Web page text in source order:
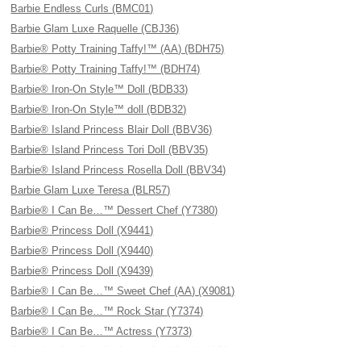
Barbie Endless Curls (BMC01)
Barbie Glam Luxe Raquelle (CBJ36)
Barbie® Potty Training Taffy!™ (AA) (BDH75)
Barbie® Potty Training Taffy!™ (BDH74)
Barbie® Iron-On Style™ Doll (BDB33)
Barbie® Iron-On Style™ doll (BDB32)
Barbie® Island Princess Blair Doll (BBV36)
Barbie® Island Princess Tori Doll (BBV35)
Barbie® Island Princess Rosella Doll (BBV34)
Barbie Glam Luxe Teresa (BLR57)
Barbie® I Can Be…™ Dessert Chef (Y7380)
Barbie® Princess Doll (X9441)
Barbie® Princess Doll (X9440)
Barbie® Princess Doll (X9439)
Barbie® I Can Be…™ Sweet Chef (AA) (X9081)
Barbie® I Can Be…™ Rock Star (Y7374)
Barbie® I Can Be…™ Actress (Y7373)